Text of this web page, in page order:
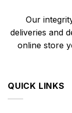
Our
deliveries and
online store
QUICK LINKS